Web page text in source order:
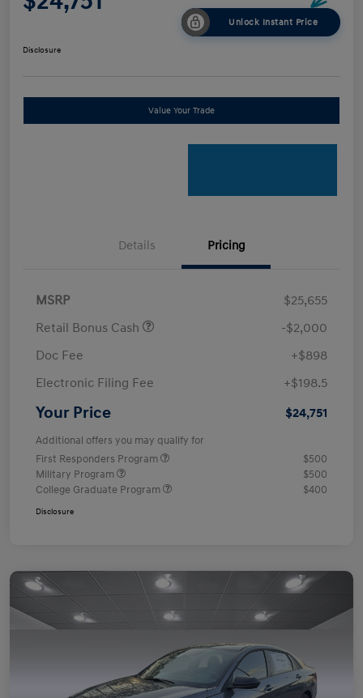
Unlock Instant Price
Disclosure
Value Your Trade
Details Pricing
MSRP
$25,655
Retail Bonus Cash
-$2,000
Doc Fee
+$898
Electronic Filing Fee
+$198.5
Your Price $24,751
Additional offers you may qualify for
First Responders Program
$500
Military Program
$500
College Graduate Program
$400
Disclosure